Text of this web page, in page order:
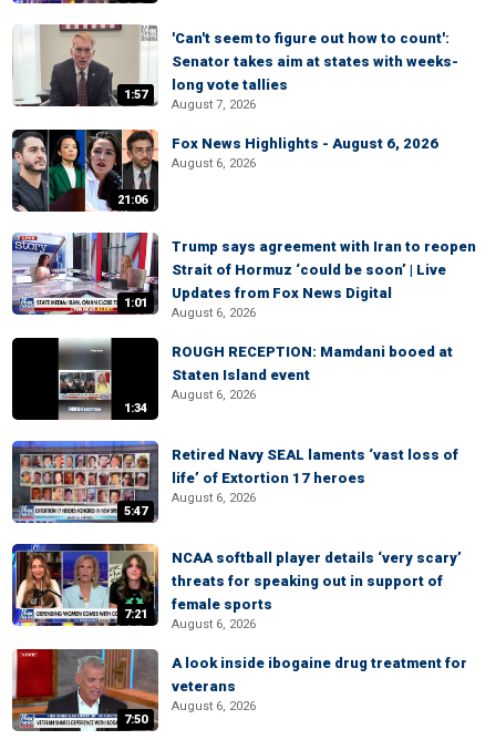
1:57
'Can't seem to figure out how to count':
Senator takes aim at states with weeks-
long vote tallies
August 7, 2026
21:06
Fox News Highlights - August 6, 2026
August 6, 2026
1:01
Trump says agreement with Iran to reopen
Strait of Hormuz ‘could be soon’ | Live
Updates from Fox News Digital
August 6, 2026
1:34
ROUGH RECEPTION: Mamdani booed at
Staten Island event
August 6, 2026
5:47
Retired Navy SEAL laments ‘vast loss of
life’ of Extortion 17 heroes
August 6, 2026
7:21
NCAA softball player details ‘very scary’
threats for speaking out in support of
female sports
August 6, 2026
7:50
A look inside ibogaine drug treatment for
veterans
August 6, 2026